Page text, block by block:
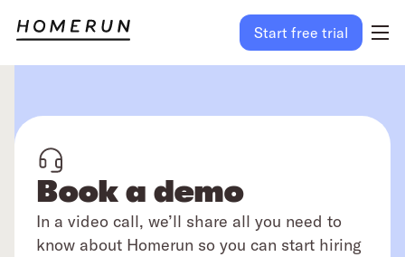
Start free trial
Book a demo
In a video call, we’ll share all you need to
know about Homerun so you can start hiring